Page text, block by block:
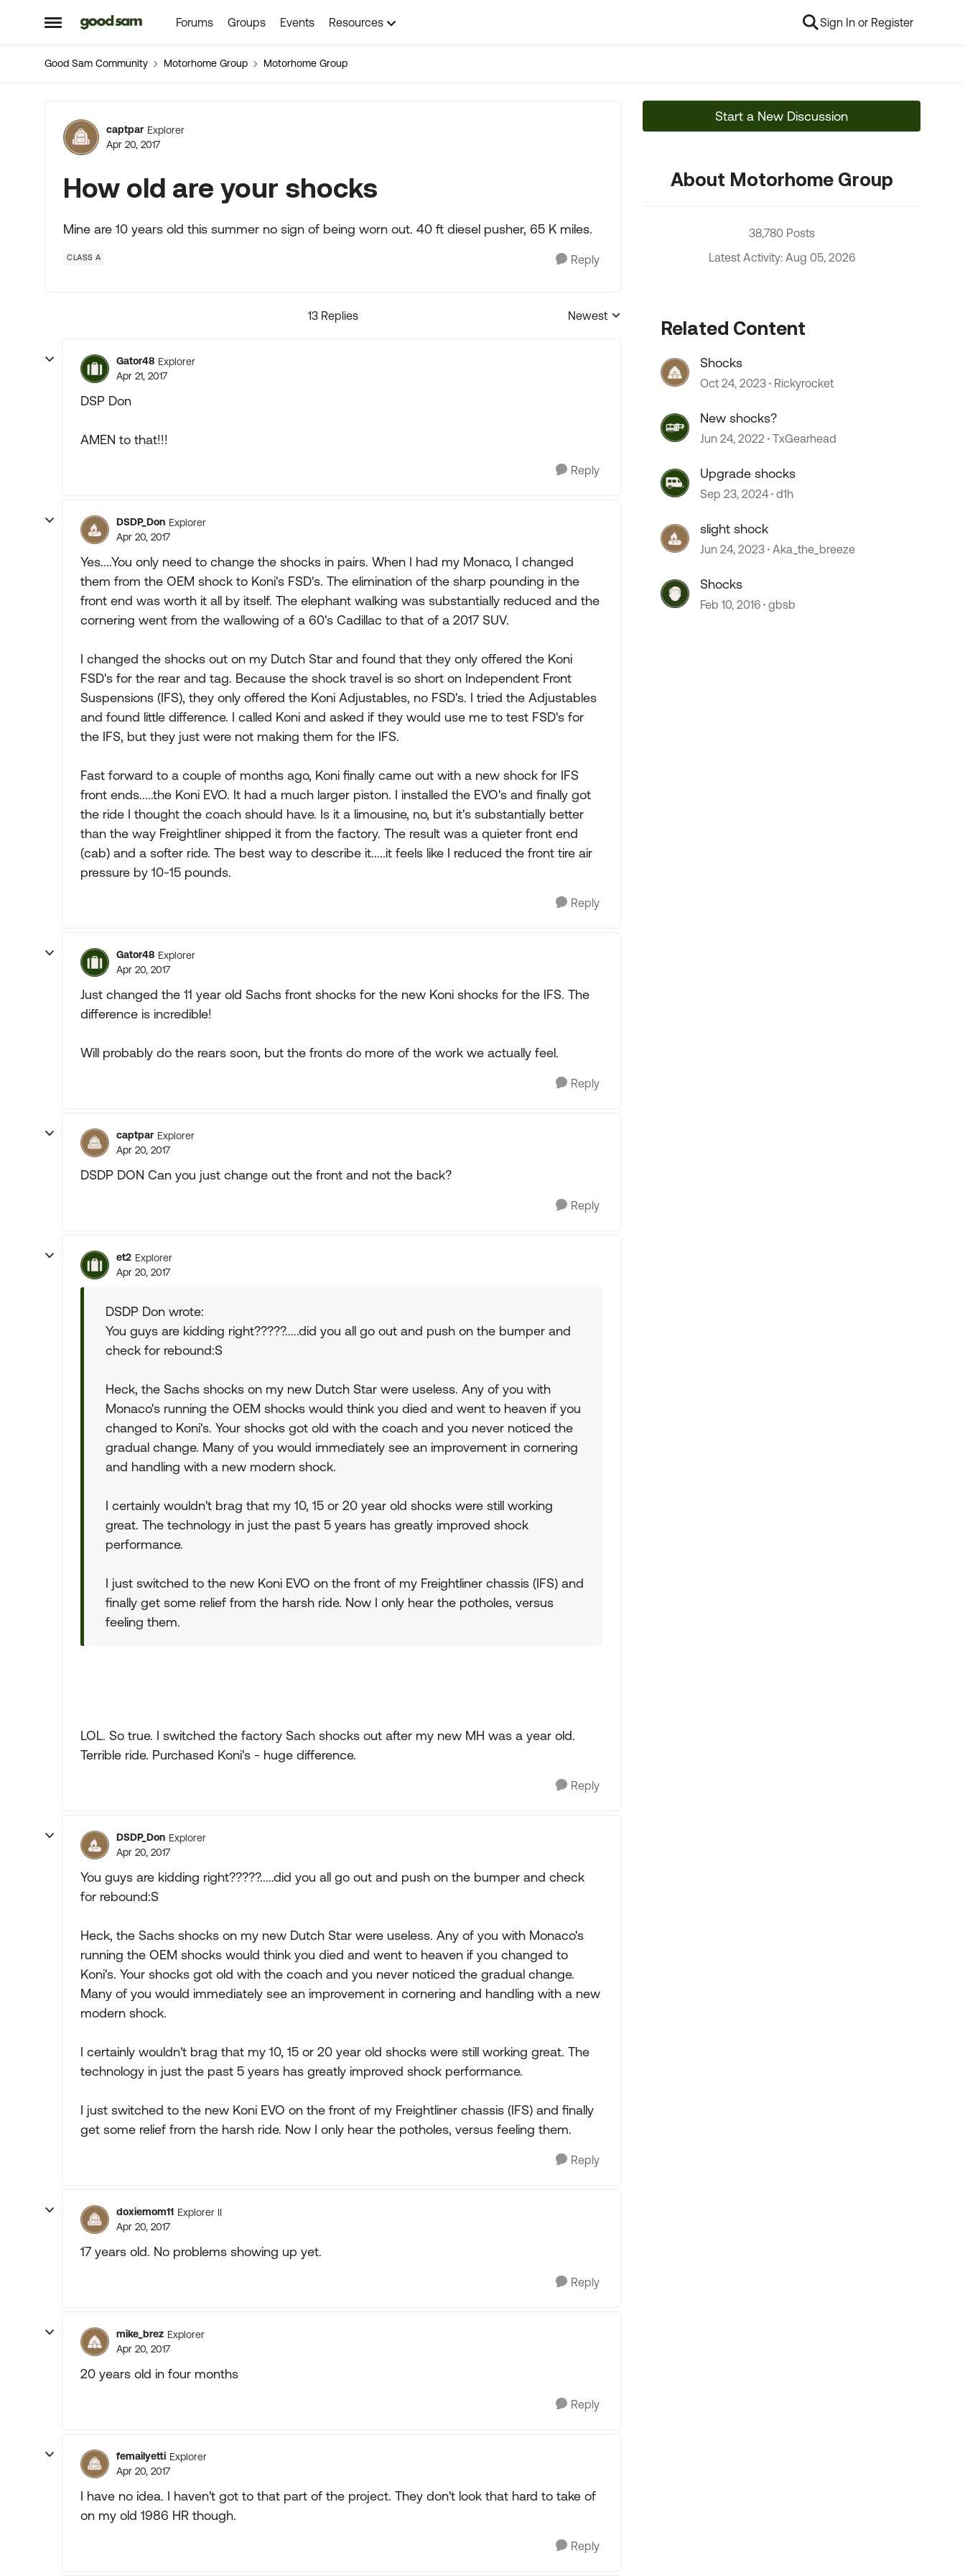
Open Side Menu
Skip to content Forums Groups Events Resources Sign In or Register
Good Sam Community Motorhome Group Motorhome Group
Forum Discussion
captpar Explorer
Apr 20, 2017
How old are your shocks
Mine are 10 years old this summer no sign of being worn out. 40 ft diesel pusher, 65 K miles.
CLASS A Reply
13 Replies
Replies sorted by
Newest
Gator48 Explorer
Apr 21, 2017
DSP Don
AMEN to that!!!
Reply
DSDP_Don Explorer
Apr 20, 2017
Yes....You only need to change the shocks in pairs. When I had my Monaco, I changed
them from the OEM shock to Koni's FSD's. The elimination of the sharp pounding in the
front end was worth it all by itself. The elephant walking was substantially reduced and the
cornering went from the wallowing of a 60's Cadillac to that of a 2017 SUV.
I changed the shocks out on my Dutch Star and found that they only offered the Koni
FSD's for the rear and tag. Because the shock travel is so short on Independent Front
Suspensions (IFS), they only offered the Koni Adjustables, no FSD's. I tried the Adjustables
and found little difference. I called Koni and asked if they would use me to test FSD's for
the IFS, but they just were not making them for the IFS.
Fast forward to a couple of months ago, Koni finally came out with a new shock for IFS
front ends.....the Koni EVO. It had a much larger piston. I installed the EVO's and finally got
the ride I thought the coach should have. Is it a limousine, no, but it's substantially better
than the way Freightliner shipped it from the factory. The result was a quieter front end
(cab) and a softer ride. The best way to describe it.....it feels like I reduced the front tire air
pressure by 10-15 pounds.
Reply
Gator48 Explorer
Apr 20, 2017
Just changed the 11 year old Sachs front shocks for the new Koni shocks for the IFS. The
difference is incredible!
Will probably do the rears soon, but the fronts do more of the work we actually feel.
Reply
captpar Explorer
Apr 20, 2017
DSDP DON Can you just change out the front and not the back?
Reply
et2 Explorer
Apr 20, 2017
DSDP Don wrote:
You guys are kidding right?????.....did you all go out and push on the bumper and
check for rebound:S
Heck, the Sachs shocks on my new Dutch Star were useless. Any of you with
Monaco's running the OEM shocks would think you died and went to heaven if you
changed to Koni's. Your shocks got old with the coach and you never noticed the
gradual change. Many of you would immediately see an improvement in cornering
and handling with a new modern shock.
I certainly wouldn't brag that my 10, 15 or 20 year old shocks were still working
great. The technology in just the past 5 years has greatly improved shock
performance.
I just switched to the new Koni EVO on the front of my Freightliner chassis (IFS) and
finally get some relief from the harsh ride. Now I only hear the potholes, versus
feeling them.
LOL. So true. I switched the factory Sach shocks out after my new MH was a year old.
Terrible ride. Purchased Koni's - huge difference.
Reply
DSDP_Don Explorer
Apr 20, 2017
You guys are kidding right?????.....did you all go out and push on the bumper and check
for rebound:S
Heck, the Sachs shocks on my new Dutch Star were useless. Any of you with Monaco's
running the OEM shocks would think you died and went to heaven if you changed to
Koni's. Your shocks got old with the coach and you never noticed the gradual change.
Many of you would immediately see an improvement in cornering and handling with a new
modern shock.
I certainly wouldn't brag that my 10, 15 or 20 year old shocks were still working great. The
technology in just the past 5 years has greatly improved shock performance.
I just switched to the new Koni EVO on the front of my Freightliner chassis (IFS) and finally
get some relief from the harsh ride. Now I only hear the potholes, versus feeling them.
Reply
doxiemom11 Explorer II
Apr 20, 2017
17 years old. No problems showing up yet.
Reply
mike_brez Explorer
Apr 20, 2017
20 years old in four months
Reply
femailyetti Explorer
Apr 20, 2017
I have no idea. I haven't got to that part of the project. They don't look that hard to take of
on my old 1986 HR though.
Reply
Start a New Discussion
About Motorhome Group
38,780 Posts
Latest Activity: Aug 05, 2026
Related Content
Shocks
Oct 24, 2023 Rickyrocket
New shocks?
Jun 24, 2022 TxGearhead
Upgrade shocks
Sep 23, 2024 d1h
slight shock
Jun 24, 2023 Aka_the_breeze
Shocks
Feb 10, 2016 gbsb